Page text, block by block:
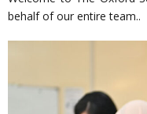
behalf of our entire team..